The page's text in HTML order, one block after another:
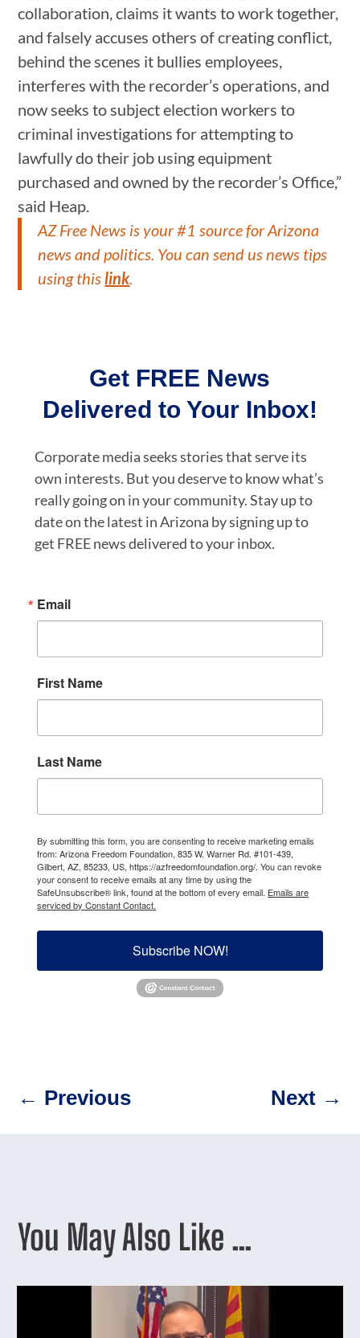
collaboration, claims it wants to work together,
and falsely accuses others of creating conflict,
behind the scenes it bullies employees,
interferes with the recorder’s operations, and
now seeks to subject election workers to
criminal investigations for attempting to
lawfully do their job using equipment
purchased and owned by the recorder’s Office,”
said Heap.
AZ Free News is your #1 source for Arizona
news and politics. You can send us news tips
using thislink.
Get FREE News
Delivered to Your Inbox!
Corporate media seeks stories that serve its
own interests. But you deserve to know what’s
really going on in your community. Stay up to
date on the latest in Arizona by signing up to
get FREE news delivered to your inbox.
Email
First Name
Last Name
By submitting this form, you are consenting to receive marketing emails
from: Arizona Freedom Foundation, 835 W. Warner Rd. #101-439,
Gilbert, AZ, 85233, US, https://azfreedomfoundation.org/. You can revoke
your consent to receive emails at any time by using the
SafeUnsubscribe® link, found at the bottom of every email. Emails are
serviced by Constant Contact.
Subscribe NOW!
← Previous Next→
You May Also Like …